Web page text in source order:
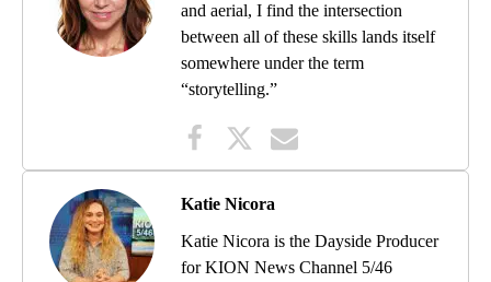
and aerial, I find the intersection
between all of these skills lands itself
somewhere under the term
“storytelling.”
Katie Nicora
Katie Nicora is the Dayside Producer
for KION News Channel 5/46